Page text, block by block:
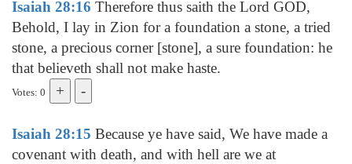
Isaiah 28:16 Therefore thus saith the Lord GOD,
Behold, I lay in Zion for a foundation a stone, a tried
stone, a precious corner [stone], a sure foundation: he
that believeth shall not make haste.
Votes: 0
Isaiah 28:15 Because ye have said, We have made a
covenant with death, and with hell are we at